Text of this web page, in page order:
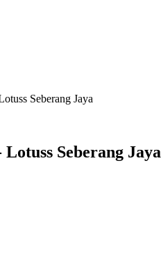
Seberang Jaya
Seberang Jaya